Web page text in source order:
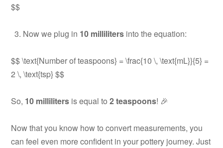
$$
Now we plug in 10 milliliters into the equation:
$$ \text{Number of teaspoons} = \frac{10 \, \text{mL}}{5} =
2 \, \text{tsp} $$
So, 10 milliliters is equal to2 teaspoons! 🎉
Now that you know how to convert measurements, you
can feel even more confident in your pottery journey. Just